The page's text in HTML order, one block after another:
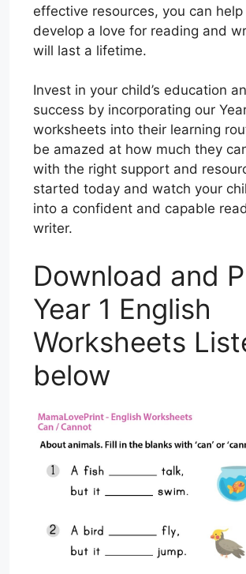
effective resources, you can help
develop a love for reading and
will last a lifetime.
Invest in your child’s education
success by incorporating our
worksheets into their learning
be amazed at how much they
with the right support and
started today and watch your
into a confident and capable
writer.
Download and
Year 1 English
Worksheets
below